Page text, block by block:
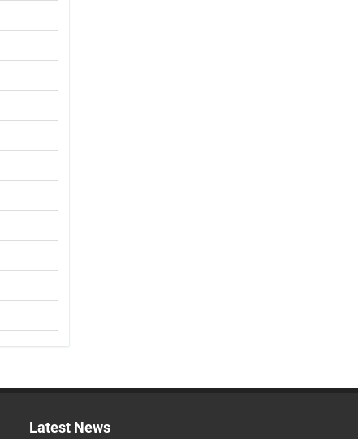
Latest News